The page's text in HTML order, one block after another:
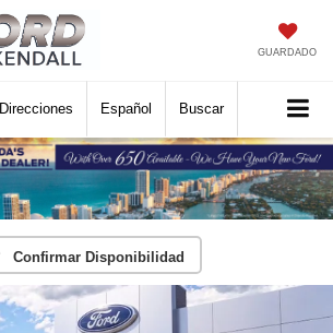
GUARDADO
Direcciones Español Buscar
Confirmar Disponibilidad